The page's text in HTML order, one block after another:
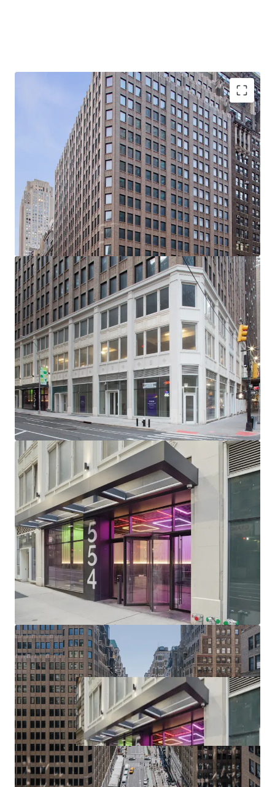
-Rare, 21-story, 100% Vacant, Corner Office Building with
Tremendous Light & Air
-Primed for Multiple Business Plans in Center of Midtown
South Mixed-Use Plan (“MSMX”) Rezoning
-Ideal for Class B Office / End-Users
-Substantial Scale: 310K Rentable SF (281K Office RSF /
28.5K Retail RSF)
-232’ of Wraparound Corner Frontage with Multiple
Setbacks / Terraces
-Excellent Base Building Condition with Substantial
Recent CapEx Invested (~$15M)
-Generous, ~11’ Average Slab-to-Slab Office Floor Ceiling
Heights (Retail 19’ Ceiling Heights)
-New Retail Boxes with Plans for 5 Units Across Ground
Floor, 2nd Floor & Lower Level
-Unrivaled Transit-Oriented Location (Port Authority /
Penn Station / Entrance to 12 Subway Lines Within a 3-Min
Walk)
-Political & Public Support for Midtown South
Transformation: Several new citywide & neighborhood
based programs (City of Yes, the 467-m / 485x tax
abatements & the recently passed MSMX rezoning) will
reshape Midtown South - all of which have overwhelming
political & public support
-NYCs Next Neighborhood Evolution - A Very Different
Future: Located centrally between Hudson Yards
(upcoming $12B phase II project), Port Authority (>$10B /
2.1M SF terminal replacement begins 2025), Penn District
($7B Penn Station redevelopment / up to 15M SF of
potential Penn District development in planning phase),
Manhattan West, Times Square, Herald Square & Chelsea